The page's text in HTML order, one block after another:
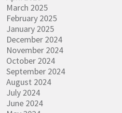
March 2025
February 2025
January 2025
December 2024
November 2024
October 2024
September 2024
August 2024
July 2024
June 2024